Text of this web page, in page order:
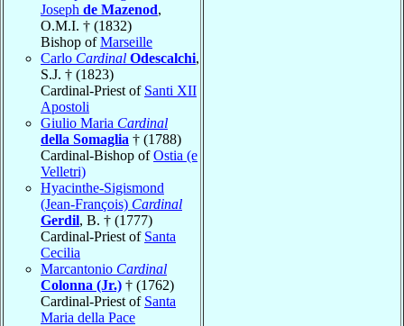
Joseph de Mazenod,
O.M.I. † (1832)
Bishop ofMarseille
Carlo Cardinal Odescalchi,
S.J. † (1823)
Cardinal-Priest of Santi XII
Apostoli
Giulio Maria Cardinal
della Somaglia † (1788)
Cardinal-Bishop ofOstia (e
Velletri)
Hyacinthe-Sigismond
(Jean-François) Cardinal
Gerdil, B. † (1777)
Cardinal-Priest of Santa
Cecilia
Marcantonio Cardinal
Colonna (Jr.) † (1762)
Cardinal-Priest of Santa
Maria della Pace